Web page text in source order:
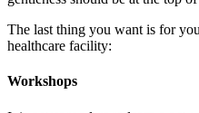
The last thing you want is for
healthcare facility:
Workshops